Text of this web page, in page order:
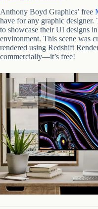
Anthony Boyd Graphics’ free
have for any graphic
to showcase their UI designs
environment. This scene was
rendered using Redshift
commercially—it’s free!